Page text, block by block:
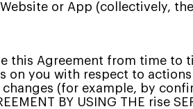
or App (collectively,
this Agreement from time to
you with respect to
(for example, by
BY USING THE rise